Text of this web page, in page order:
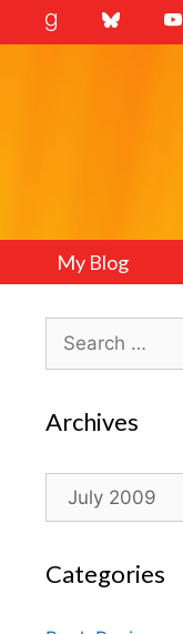
My Blog
Search
for:
Archives
Archives
Categories